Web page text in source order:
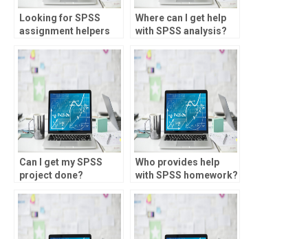
Looking for SPSS
assignment helpers
factor scores?
Where can I get help
with SPSS analysis?
Can I get my SPSS
project done?
Who provides help
with SPSS homework?